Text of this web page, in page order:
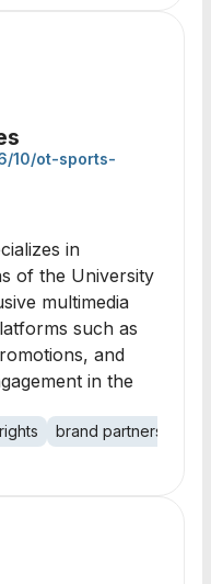
10/ot-sports-
in
of the University
multimedia
such as
and
in the
brand partnerships